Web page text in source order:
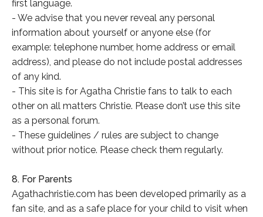
first language.
- We advise that you never reveal any personal
information about yourself or anyone else (for
example: telephone number, home address or email
address), and please do not include postal addresses
of any kind.
- This site is for Agatha Christie fans to talk to each
other on all matters Christie. Please don’t use this site
as a personal forum.
- These guidelines / rules are subject to change
without prior notice. Please check them regularly.
8. For Parents
Agathachristie.com has been developed primarily as a
fan site, and as a safe place for your child to visit when